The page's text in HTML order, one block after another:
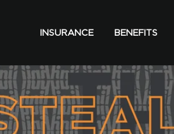
INSURANCE BENEFITS